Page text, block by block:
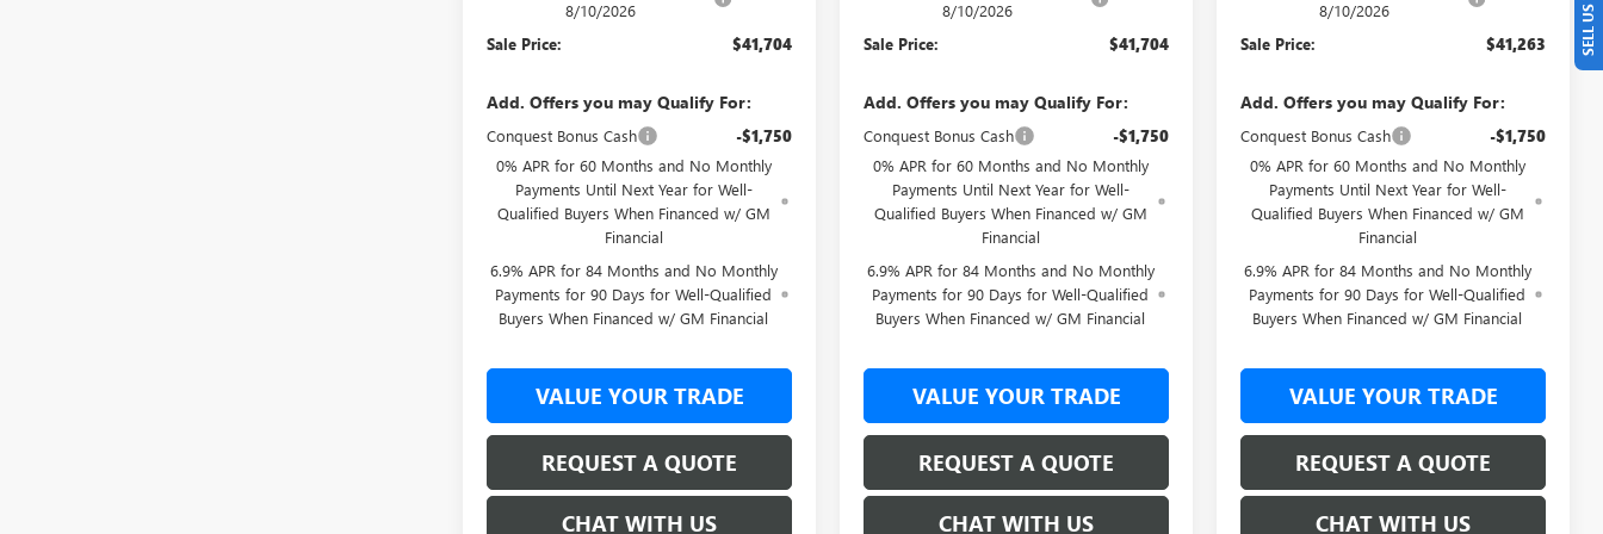
8/10/2026
Sale Price: $41,704
Add. Offers you may Qualify For:
Conquest Bonus Cash -$1,750
0% APR for 60 Months and No Monthly
Payments Until Next Year for Well-
Qualified Buyers When Financed w/ GM
Financial
6.9% APR for 84 Months and No Monthly
Payments for 90 Days for Well-Qualified
Buyers When Financed w/ GM Financial
VALUE YOUR TRADE
REQUEST A QUOTE
CHAT WITH US
8/10/2026
Sale Price: $41,704
Add. Offers you may Qualify For:
Conquest Bonus Cash -$1,750
0% APR for 60 Months and No Monthly
Payments Until Next Year for Well-
Qualified Buyers When Financed w/ GM
Financial
6.9% APR for 84 Months and No Monthly
Payments for 90 Days for Well-Qualified
Buyers When Financed w/ GM Financial
VALUE YOUR TRADE
REQUEST A QUOTE
CHAT WITH US
8/10/2026
Sale Price: $41,263
Add. Offers you may Qualify For:
Conquest Bonus Cash -$1,750
0% APR for 60 Months and No Monthly
Payments Until Next Year for Well-
Qualified Buyers When Financed w/ GM
Financial
6.9% APR for 84 Months and No Monthly
Payments for 90 Days for Well-Qualified
Buyers When Financed w/ GM Financial
VALUE YOUR TRADE
REQUEST A QUOTE
CHAT WITH US